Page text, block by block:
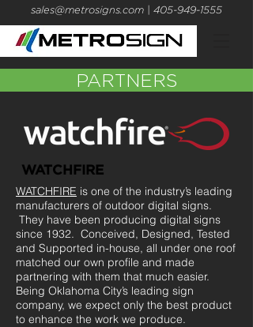
sales@metrosigns.com | 405-949-1555
PARTNERS
WATCHFIRE
WATCHFIRE is one of the industry’s leading
manufacturers of outdoor digital signs.
They have been producing digital signs
since 1932. Conceived, Designed, Tested
and Supported in-house, all under one roof
matched our own profile and made
partnering with them that much easier.
Being Oklahoma City’s leading sign
company, we expect only the best product
to enhance the work we produce.